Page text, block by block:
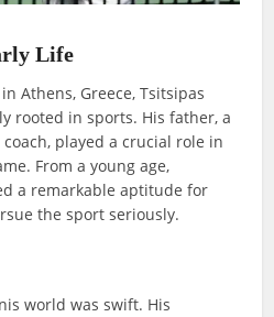
Life
Athens, Greece, Tsitsipas
rooted in sports. His father, a
played a crucial role in
From a young age,
a remarkable aptitude for
the sport seriously.
world was swift. His